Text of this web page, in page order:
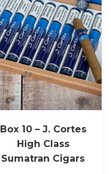
Box 10 – J. Cortes
High Class
Sumatran Cigars